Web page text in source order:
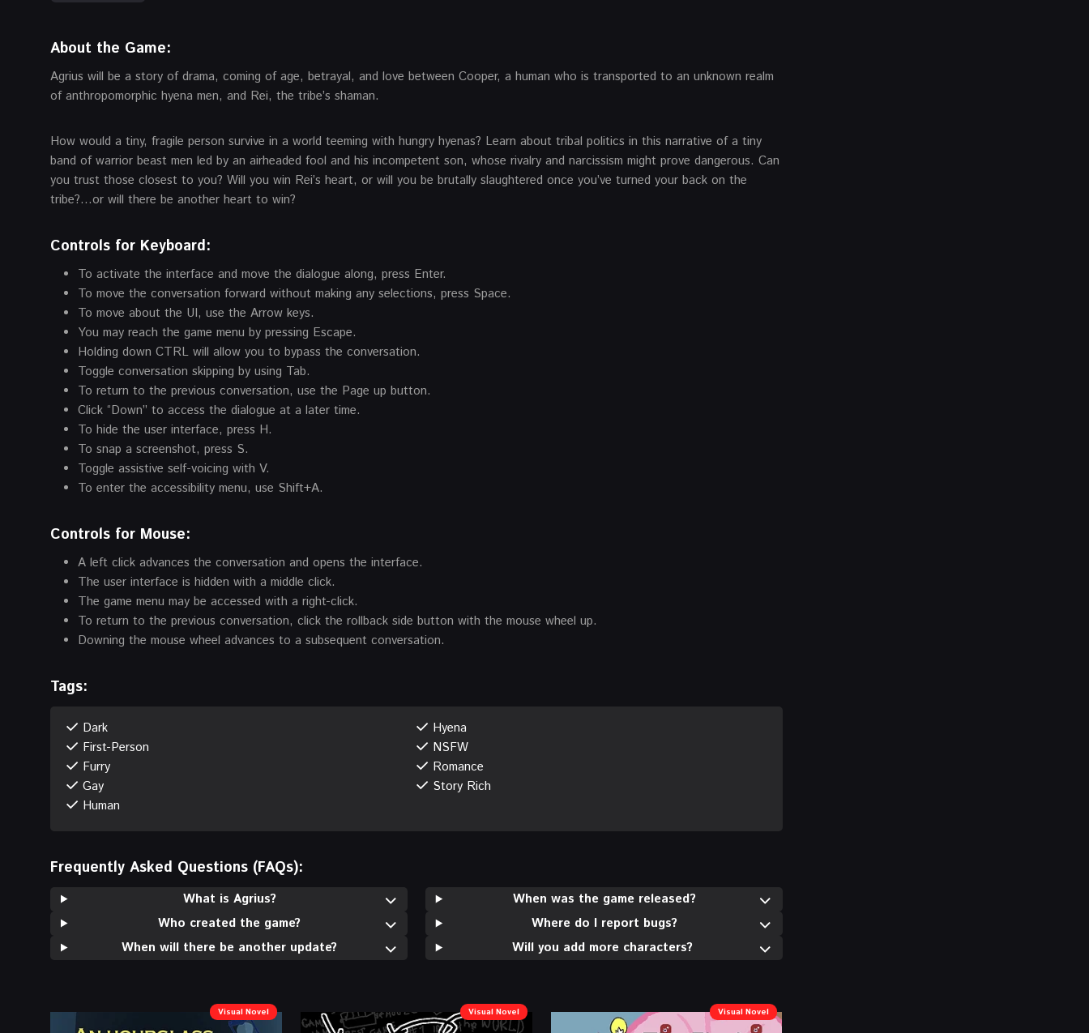
About the Game:
Agrius will be a story of drama, coming of age, betrayal, and love between Cooper, a human who is transported to an unknown realm
of anthropomorphic hyena men, and Rei, the tribe’s shaman.
How would a tiny, fragile person survive in a world teeming with hungry hyenas? Learn about tribal politics in this narrative of a tiny
band of warrior beast men led by an airheaded fool and his incompetent son, whose rivalry and narcissism might prove dangerous. Can
you trust those closest to you? Will you win Rei’s heart, or will you be brutally slaughtered once you’ve turned your back on the
tribe?…or will there be another heart to win?
Controls for Keyboard:
To activate the interface and move the dialogue along, press Enter.
To move the conversation forward without making any selections, press Space.
To move about the UI, use the Arrow keys.
You may reach the game menu by pressing Escape.
Holding down CTRL will allow you to bypass the conversation.
Toggle conversation skipping by using Tab.
To return to the previous conversation, use the Page up button.
Click “Down” to access the dialogue at a later time.
To hide the user interface, press H.
To snap a screenshot, press S.
Toggle assistive self-voicing with V.
To enter the accessibility menu, use Shift+A.
Controls for Mouse:
A left click advances the conversation and opens the interface.
The user interface is hidden with a middle click.
The game menu may be accessed with a right-click.
To return to the previous conversation, click the rollback side button with the mouse wheel up.
Downing the mouse wheel advances to a subsequent conversation.
Tags:
Dark
First-Person
Furry
Gay
Human
Hyena
NSFW
Romance
Story Rich
Frequently Asked Questions (FAQs):
What is Agrius?
Who created the game?
When will there be another update?
When was the game released?
Where do I report bugs?
Will you add more characters?
Visual Novel Visual Novel Visual Novel